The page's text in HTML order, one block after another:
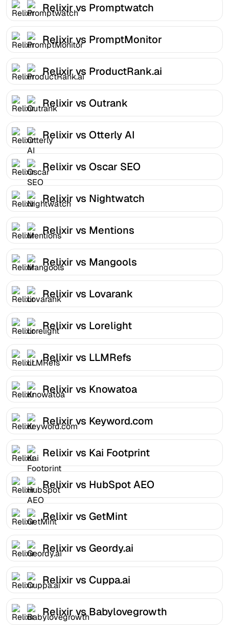
Relixir vs Promptwatch
Relixir vs PromptMonitor
Relixir vs ProductRank.ai
Relixir vs Outrank
Relixir vs Otterly AI
Relixir vs Oscar SEO
Relixir vs Nightwatch
Relixir vs Mentions
Relixir vs Mangools
Relixir vs Lovarank
Relixir vs Lorelight
Relixir vs LLMRefs
Relixir vs Knowatoa
Relixir vs Keyword.com
Relixir vs Kai Footprint
Relixir vs HubSpot AEO
Relixir vs GetMint
Relixir vs Geordy.ai
Relixir vs Cuppa.ai
Relixir vs Babylovegrowth